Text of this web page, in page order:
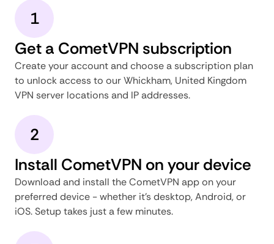
1
Get a CometVPN subscription
Create your account and choose a subscription plan
to unlock access to our Whickham, United Kingdom
VPN server locations and IP addresses.
2
Install CometVPN on your device
Download and install the CometVPN app on your
preferred device - whether it's desktop, Android, or
iOS. Setup takes just a few minutes.